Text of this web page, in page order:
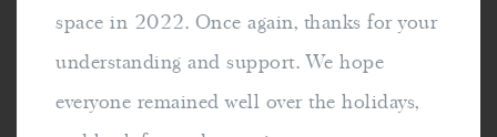
space in 2022. Once again, thanks for your
understanding and support. We hope
everyone remained well over the holidays,